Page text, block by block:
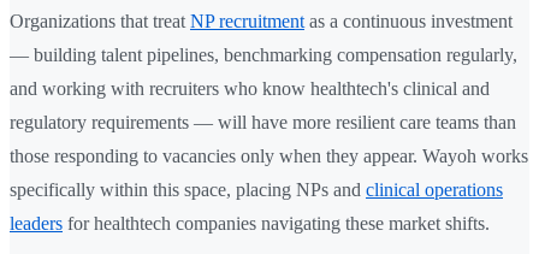
Organizations that treat NP recruitment as a continuous investment
— building talent pipelines, benchmarking compensation regularly,
and working with recruiters who know healthtech's clinical and
regulatory requirements — will have more resilient care teams than
those responding to vacancies only when they appear. Wayoh works
specifically within this space, placing NPs and clinical operations
leaders for healthtech companies navigating these market shifts.